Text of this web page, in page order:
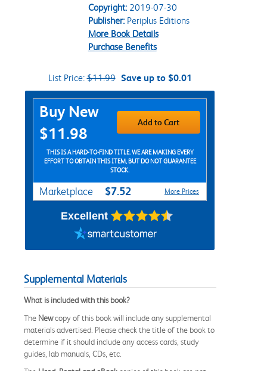
Copyright:2019-07-30
Publisher:Periplus Editions
More Book Details
Purchase Benefits
List Price:$11.99 Save up to $0.01
Purchase Options
Buy New
$11.98
Add to Cart
THIS IS A HARD-TO-FIND TITLE. WE ARE MAKING EVERY
EFFORT TO OBTAIN THIS ITEM, BUT DO NOT GUARANTEE
STOCK.
Marketplace $7.52 More Prices
Excellent
Supplemental Materials
What is included with this book?
The Newcopy of this book will include any supplemental
materials advertised. Please check the title of the book to
determine if it should include any access cards, study
guides, lab manuals, CDs, etc.